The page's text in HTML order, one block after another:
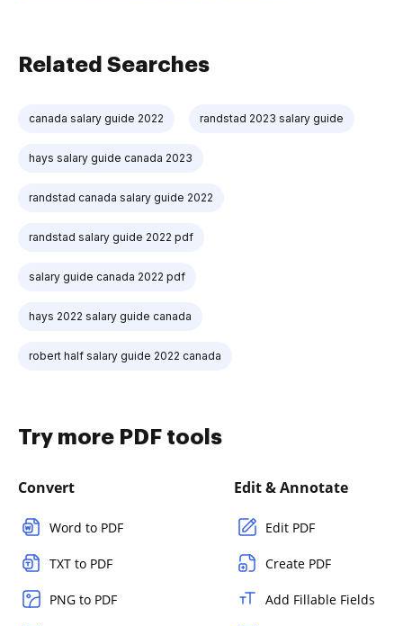
Related Searches
canada salary guide 2022 randstad 2023 salary guide
hays salary guide canada 2023
randstad canada salary guide 2022
randstad salary guide 2022 pdf
salary guide canada 2022 pdf
hays 2022 salary guide canada
robert half salary guide 2022 canada
Try more PDF tools
Convert
Word to PDF
TXT to PDF
PNG to PDF
Edit & Annotate
Edit PDF
Create PDF
Add Fillable Fields